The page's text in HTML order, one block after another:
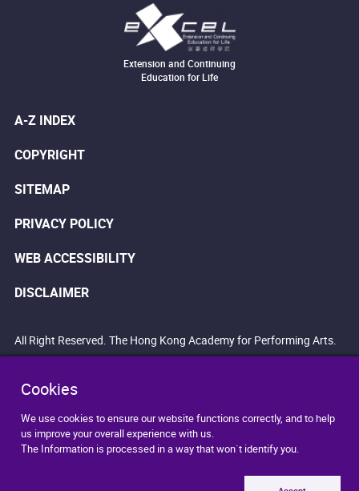
Cookies
We use cookies to ensure our website functions correctly, and to help
us improve your overall experience with us.
The Information is processed in a way that won`t identify you.
Extension and Continuing
Education for Life
A-Z INDEX
COPYRIGHT
SITEMAP
PRIVACY POLICY
WEB ACCESSIBILITY
DISCLAIMER
All Right Reserved. The Hong Kong Academy for Performing Arts.